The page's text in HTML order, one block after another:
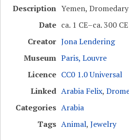
Description Yemen,
Date ca. 1 CE–ca. 300 CE
Creator Jona Lendering
Museum Paris, Louvre
Licence CC0 1.0 Universal
Linked Arabia Felix,
Categories Arabia
Tags Animal,Jewelry